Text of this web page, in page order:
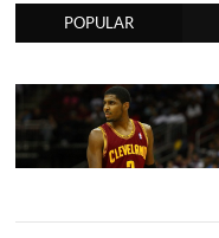
POPULAR